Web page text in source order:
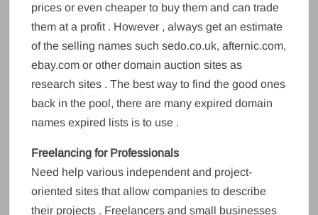
prices or even cheaper to buy them and can trade
them at a profit . However , always get an estimate
of the selling names such sedo.co.uk, afternic.com,
ebay.com or other domain auction sites as
research sites . The best way to find the good ones
back in the pool, there are many expired domain
names expired lists is to use .
Freelancing for Professionals
Need help various independent and project-
oriented sites that allow companies to describe
their projects . Freelancers and small businesses